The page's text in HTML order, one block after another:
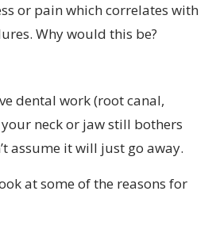
or pain which correlates with
Why would this be?
dental work (root canal,
neck or jaw still bothers
assume it will just go away.
at some of the reasons for